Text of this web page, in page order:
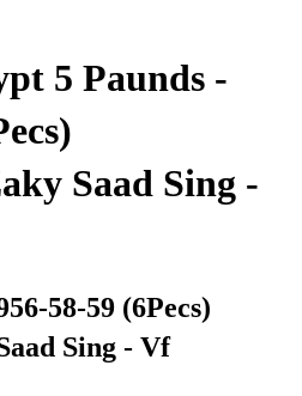
5 Paunds -
Saad Sing -
58-59 (6Pecs)
Sing - Vf